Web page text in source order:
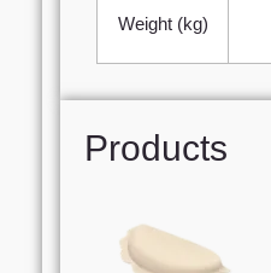
Weight (kg)
Products